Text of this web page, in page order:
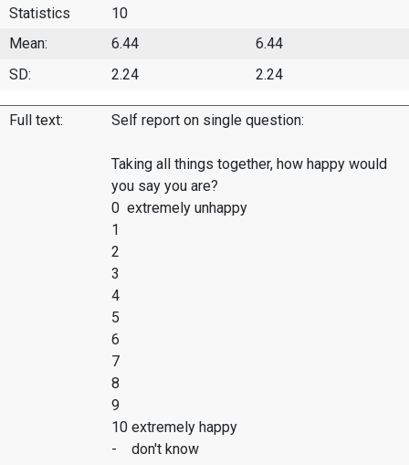
Statistics
10
Mean: 6.44
6.44
SD:
2.24 2.24
Full text: Self report on single question:
Taking all things together, how happy would
you say you are?
0 extremely unhappy
1
2
3
4
5
6
7
8
9
10 extremely happy
- don't know